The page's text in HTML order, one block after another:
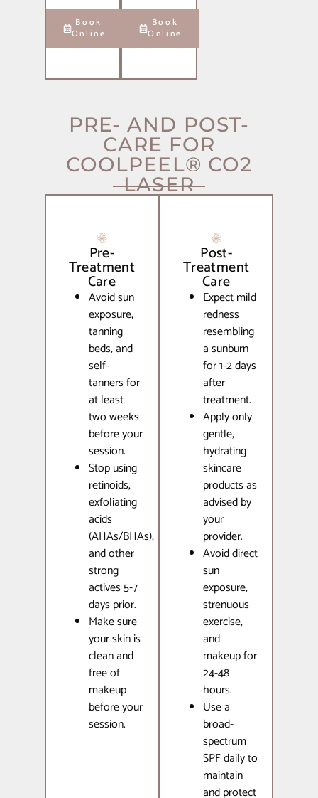
Book
Online
Book
Online
PRE- AND POST-
CARE FOR
COOLPEEL® CO2
LASER
Pre-
Treatment
Care
Avoid sun
exposure,
tanning
beds, and
self-
tanners for
at least
two weeks
before your
session.
Stop using
retinoids,
exfoliating
acids
(AHAs/BHAs),
and other
strong
actives 5-7
days prior.
Make sure
your skin is
clean and
free of
makeup
before your
session.
Post-
Treatment
Care
Expect mild
redness
resembling
a sunburn
for 1-2 days
after
treatment.
Apply only
gentle,
hydrating
skincare
products as
advised by
your
provider.
Avoid direct
sun
exposure,
strenuous
exercise,
and
makeup for
24-48
hours.
Use a
broad-
spectrum
SPF daily to
maintain
and protect